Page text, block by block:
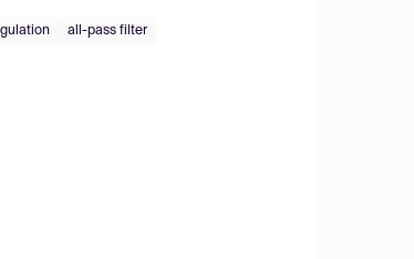
all-pass filter